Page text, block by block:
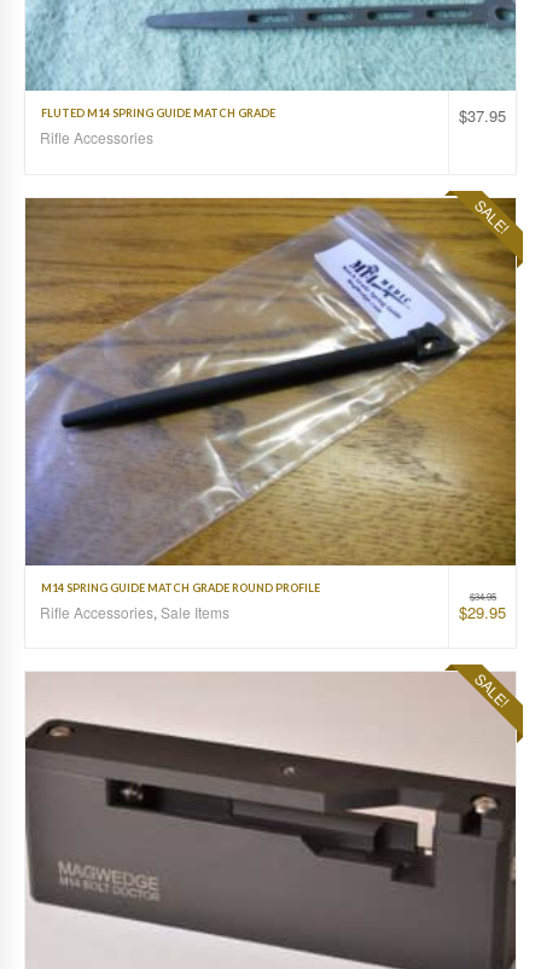
$37.95
FLUTED M14 SPRING GUIDE MATCH GRADE
Rifle Accessories
SALE!
$34.95
$29.95
M14 SPRING GUIDE MATCH GRADE ROUND PROFILE
Rifle Accessories, Sale Items
SALE!